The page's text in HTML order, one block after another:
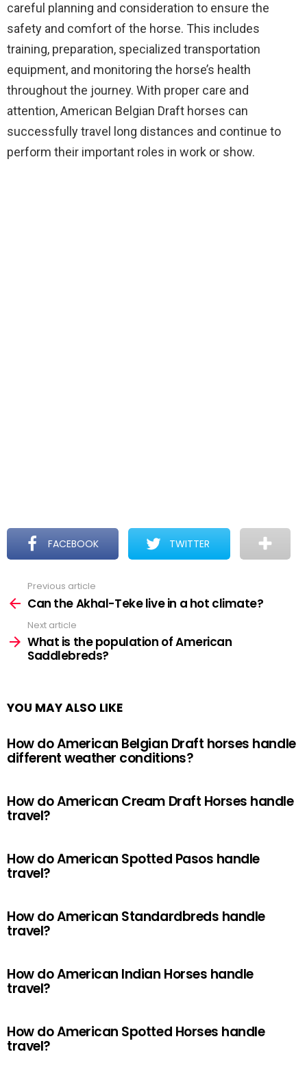
careful planning and consideration to ensure the
safety and comfort of the horse. This includes
training, preparation, specialized transportation
equipment, and monitoring the horse’s health
throughout the journey. With proper care and
attention, American Belgian Draft horses can
successfully travel long distances and continue to
perform their important roles in work or show.
FACEBOOK TWITTER
more
Previous article
Can the Akhal-Teke live in a hot climate?
Next article
What is the population of American
Saddlebreds?
YOU MAY ALSO LIKE
How do American Belgian Draft horses handle
different weather conditions?
How do American Cream Draft Horses handle
travel?
How do American Spotted Pasos handle
travel?
How do American Standardbreds handle
travel?
How do American Indian Horses handle
travel?
How do American Spotted Horses handle
travel?